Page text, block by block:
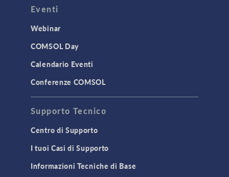
CAD Import & LiveLink Products for
STRUCTURAL & ACOUSTICS
Geomechanics
Material Models
MEMS & Piezoelectric Devices
Eventi
Webinar
COMSOL Day
Calendario Eventi
Conferenze COMSOL
Supporto Tecnico
Centro di Supporto
I tuoi Casi di Supporto
Informazioni Tecniche di Base